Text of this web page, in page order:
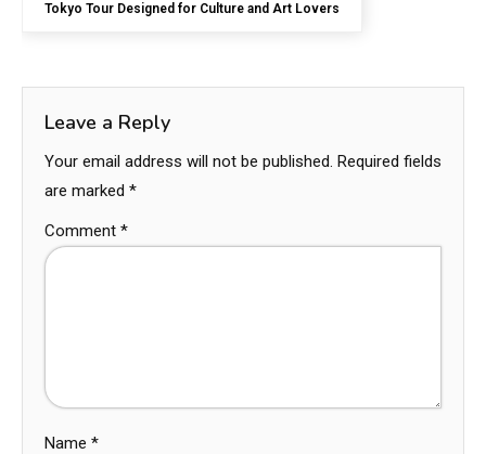
Tokyo Tour Designed for Culture and Art Lovers
Leave a Reply
Your email address will not be published. Required fields
are marked *
Comment *
Name *